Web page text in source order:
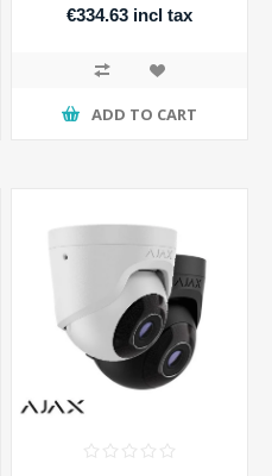
€334.63 incl tax
ADD TO CART